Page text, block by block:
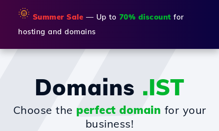
🌞 Summer Sale — Up to 70% discount for
hosting and domains
Domains .IST
Choose the perfect domain for your
business!